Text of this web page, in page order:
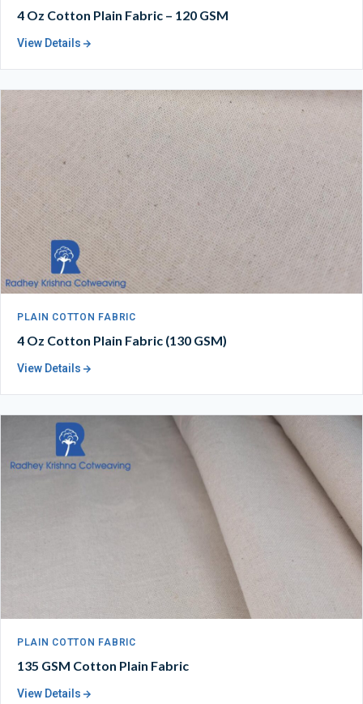
4 Oz Cotton Plain Fabric – 120 GSM
View Details
PLAIN COTTON FABRIC
4 Oz Cotton Plain Fabric (130 GSM)
View Details
PLAIN COTTON FABRIC
135 GSM Cotton Plain Fabric
View Details